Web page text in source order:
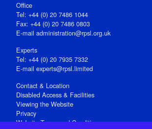
Office
Tel: +44 (0) 20 7486 1044
Fax: +44 (0) 20 7486 0803
E‑mail administration@rpsl.org.uk
Experts
Tel: +44 (0) 20 7935 7332
E-mail experts@rpsl.limited
Contact & Location
Disabled Access & Facilities
Viewing the Website
Privacy
Website Terms and Conditions